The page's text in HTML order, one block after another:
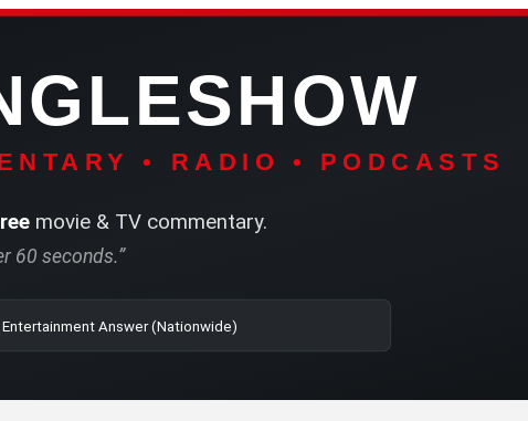
• RADIO • PODCASTS
movie & TV commentary.
60 seconds.”
Radio | SRN2 | The Entertainment Answer (Nationwide)